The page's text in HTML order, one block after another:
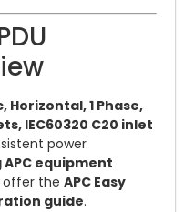
Horizontal, 1 Phase,
IEC60320 C20 inlet
power
equipment
offer the APC Easy
guide.